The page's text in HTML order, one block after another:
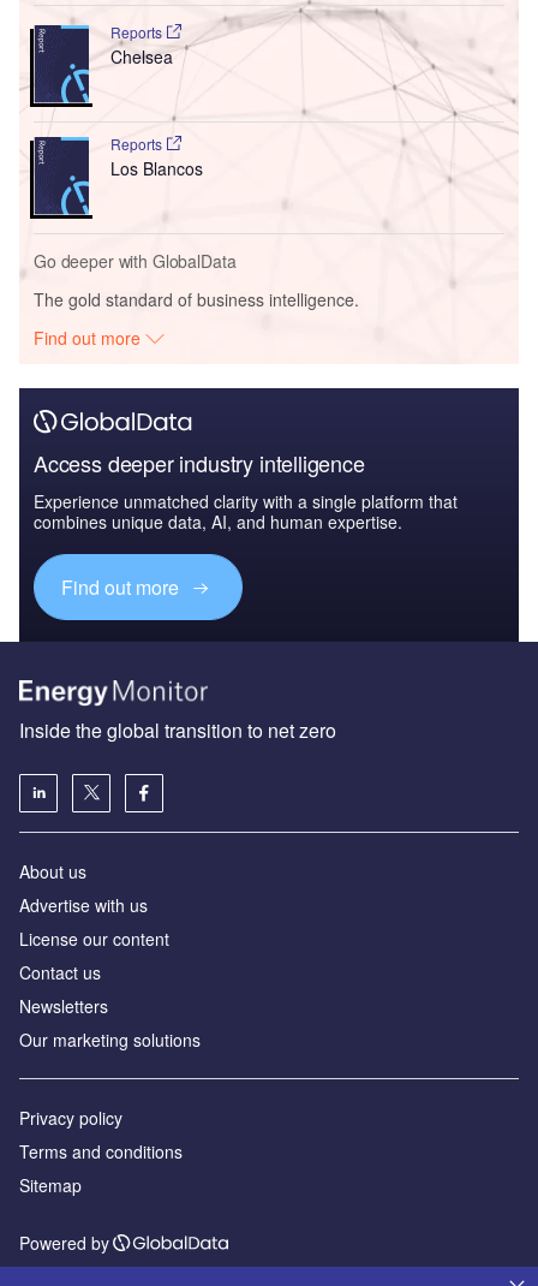
Reports
Chelsea
Reports
Los Blancos
Go deeper with GlobalData
The gold standard of business intelligence.
Find out more
Access deeper industry intelligence
Experience unmatched clarity with a single platform that
combines unique data, AI, and human expertise.
Find out more
Inside the global transition to net zero
About us
Advertise with us
License our content
Contact us
Newsletters
Our marketing solutions
Privacy policy
Terms and conditions
Sitemap
Powered by